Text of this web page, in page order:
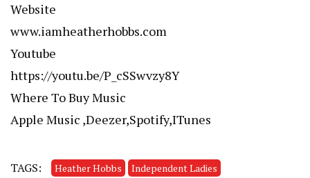
Website
www.iamheatherhobbs.com
Youtube
https://youtu.be/P_cSSwvzy8Y
Where To Buy Music
Apple Music ,Deezer,Spotify,ITunes
TAGS: Heather Hobbs Independent Ladies